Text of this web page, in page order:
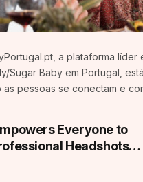
a plataforma líder
Sugar Baby em Portugal,
as pessoas se conectam e
para aqueles que
únicas. Uma Nova Era de
Everyone to
Headshots